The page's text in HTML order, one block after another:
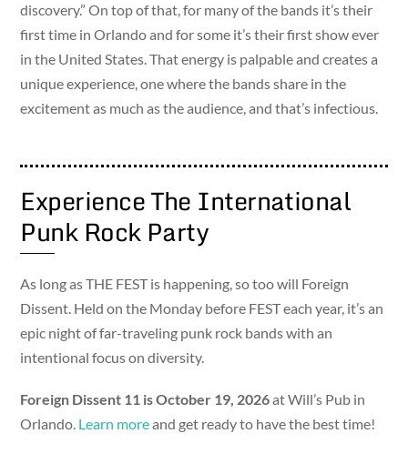
discovery.” On top of that, for many of the bands it’s their
first time in Orlando and for some it’s their first show ever
in the United States. That energy is palpable and creates a
unique experience, one where the bands share in the
excitement as much as the audience, and that’s infectious.
Experience The International
Punk Rock Party
As long as THE FEST is happening, so too will Foreign
Dissent. Held on the Monday before FEST each year, it’s an
epic night of far-traveling punk rock bands with an
intentional focus on diversity.
Foreign Dissent 11 is October 19, 2026at Will’s Pub in
Orlando. Learn moreand get ready to have the best time!